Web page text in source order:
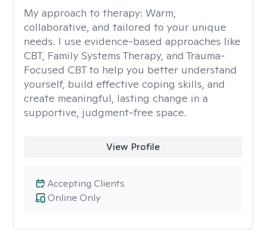
My approach to therapy: Warm,
collaborative, and tailored to your unique
needs. I use evidence-based approaches like
CBT, Family Systems Therapy, and Trauma-
Focused CBT to help you better understand
yourself, build effective coping skills, and
create meaningful, lasting change in a
supportive, judgment-free space.
View Profile
Online Only
Accepting Clients